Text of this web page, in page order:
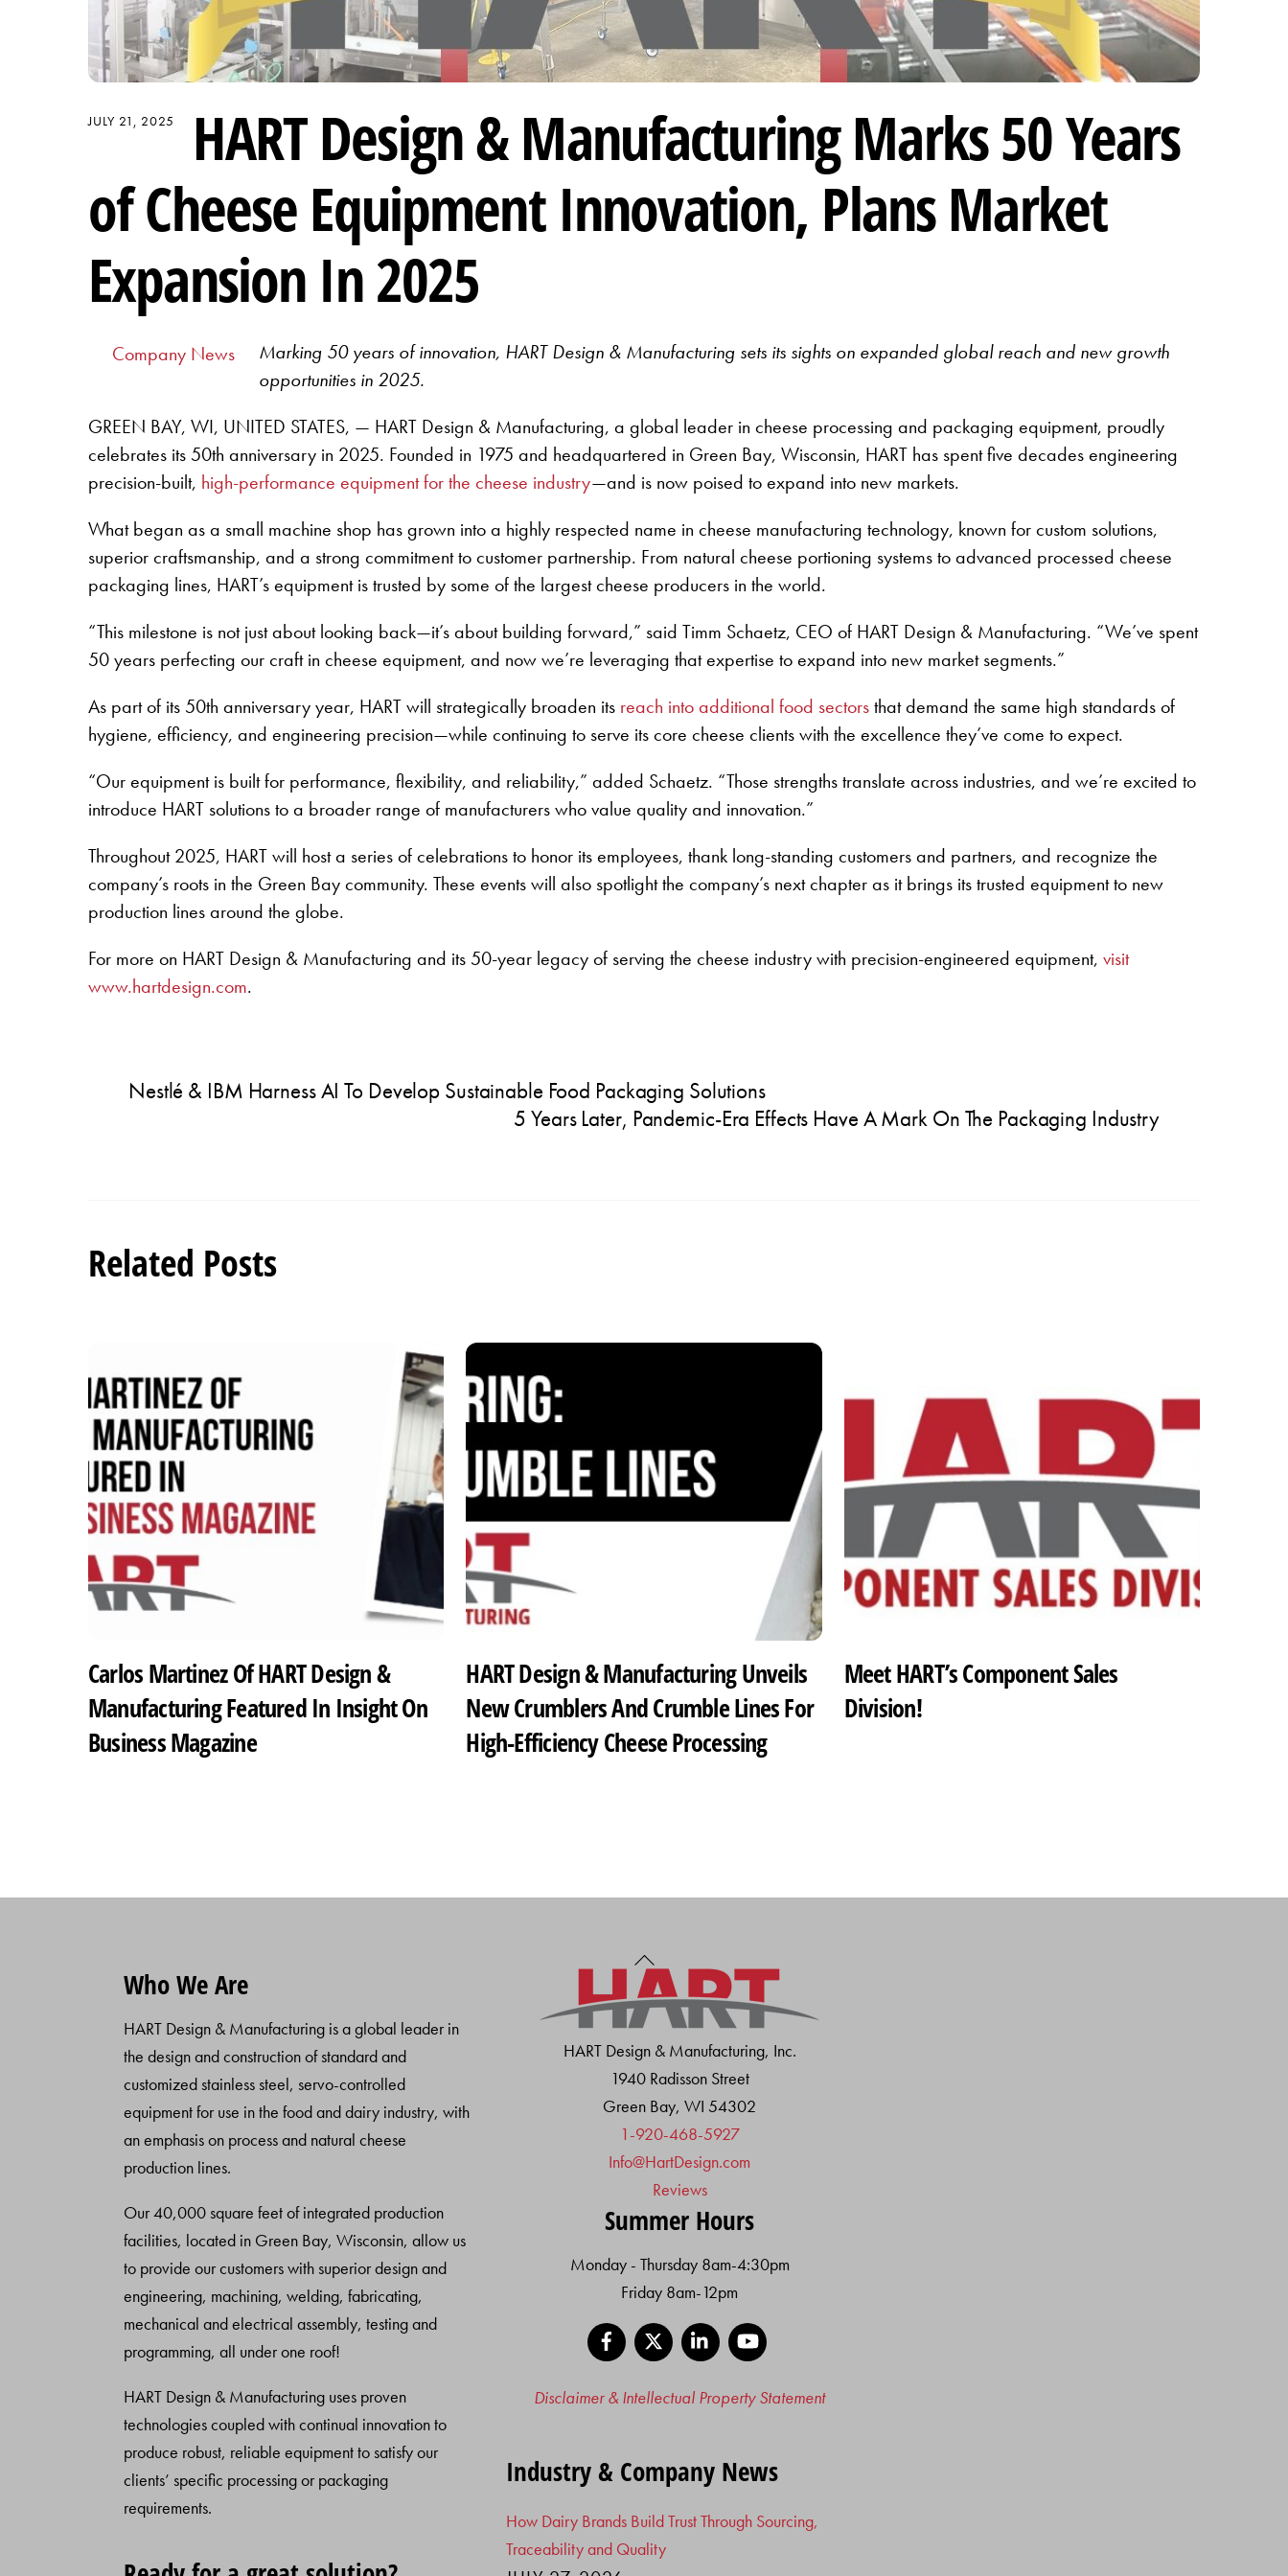
JULY 21, 2025
HART Design & Manufacturing Marks 50 Years
of Cheese Equipment Innovation, Plans Market
Expansion In 2025
Company News
Marking 50 years of innovation, HART Design & Manufacturing sets its sights on expanded global reach and new growth
opportunities in 2025.
GREEN BAY, WI, UNITED STATES, — HART Design & Manufacturing, a global leader in cheese processing and packaging equipment, proudly
celebrates its 50th anniversary in 2025. Founded in 1975 and headquartered in Green Bay, Wisconsin, HART has spent five decades engineering
precision-built, high-performance equipment for the cheese industry—and is now poised to expand into new markets.
What began as a small machine shop has grown into a highly respected name in cheese manufacturing technology, known for custom solutions,
superior craftsmanship, and a strong commitment to customer partnership. From natural cheese portioning systems to advanced processed cheese
packaging lines, HART’s equipment is trusted by some of the largest cheese producers in the world.
“This milestone is not just about looking back—it’s about building forward,” said Timm Schaetz, CEO of HART Design & Manufacturing. “We’ve spent
50 years perfecting our craft in cheese equipment, and now we’re leveraging that expertise to expand into new market segments.”
As part of its 50th anniversary year, HART will strategically broaden its reach into additional food sectorsthat demand the same high standards of
hygiene, efficiency, and engineering precision—while continuing to serve its core cheese clients with the excellence they’ve come to expect.
“Our equipment is built for performance, flexibility, and reliability,” added Schaetz. “Those strengths translate across industries, and we’re excited to
introduce HART solutions to a broader range of manufacturers who value quality and innovation.”
Throughout 2025, HART will host a series of celebrations to honor its employees, thank long-standing customers and partners, and recognize the
company’s roots in the Green Bay community. These events will also spotlight the company’s next chapter as it brings its trusted equipment to new
production lines around the globe.
For more on HART Design & Manufacturing and its 50-year legacy of serving the cheese industry with precision-engineered equipment, visit
www.hartdesign.com.
Nestlé & IBM Harness AI To Develop Sustainable Food Packaging Solutions
5 Years Later, Pandemic-Era Effects Have A Mark On The Packaging Industry
Related Posts
Carlos Martinez Of HART Design &
Manufacturing Featured In Insight On
Business Magazine
HART Design & Manufacturing Unveils
New Crumblers And Crumble Lines For
High-Efficiency Cheese Processing
Meet HART’s Component Sales
Division!
Back
To
Top
Who We Are
HART Design & Manufacturing is a global leader in
the design and construction of standard and
customized stainless steel, servo-controlled
equipment for use in the food and dairy industry, with
an emphasis on process and natural cheese
production lines.
Our 40,000 square feet of integrated production
facilities, located in Green Bay, Wisconsin, allow us
to provide our customers with superior design and
engineering, machining, welding, fabricating,
mechanical and electrical assembly, testing and
programming, all under one roof!
HART Design & Manufacturing uses proven
technologies coupled with continual innovation to
produce robust, reliable equipment to satisfy our
clients’ specific processing or packaging
requirements.
HART Design & Manufacturing, Inc.
1940 Radisson Street
Green Bay, WI 54302
1-920-468-5927
Info@HartDesign.com
Reviews
Summer Hours
Monday - Thursday 8am-4:30pm
Friday 8am-12pm
Facebook
LinkedIn
Disclaimer & Intellectual Property Statement
Industry & Company News
How Dairy Brands Build Trust Through Sourcing,
Traceability and Quality